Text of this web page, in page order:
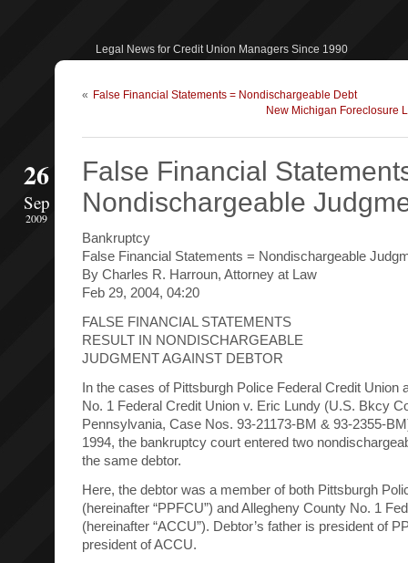
Legal News for Credit Union Managers Since 1990
« False Financial Statements = Nondischargeable Debt
New Michigan Foreclosure
26
Sep
2009
False Financial
Nondischargeable
Bankruptcy
False Financial Statements = Nondischargeable
By Charles R. Harroun, Attorney at Law
Feb 29, 2004, 04:20
FALSE FINANCIAL STATEMENTS
RESULT IN NONDISCHARGEABLE
JUDGMENT AGAINST DEBTOR
In the cases of Pittsburgh Police Federal Credit Union
No. 1 Federal Credit Union v. Eric Lundy (U.S. Bkcy
Pennsylvania, Case Nos. 93-21173-BM & 93-2355-
1994, the bankruptcy court entered two
the same debtor.
Here, the debtor was a member of both Pittsburgh
(hereinafter “PPFCU”) and Allegheny County No. 1
(hereinafter “ACCU”). Debtor’s father is president of
president of ACCU.